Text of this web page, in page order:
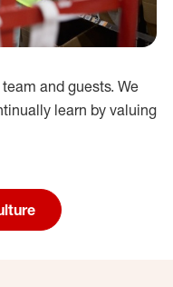
and guests. We
learn by valuing